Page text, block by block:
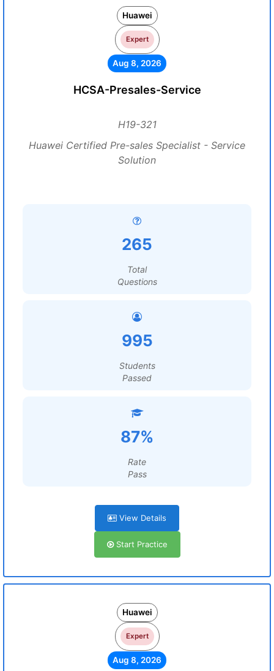
Huawei
Expert
Aug 8, 2026
HCSA-Presales-Service
H19-321
Huawei Certified Pre-sales Specialist - Service
Solution
265
Total
Questions
995
Students
Passed
87%
Rate
Pass
View Details
Start Practice
Huawei
Expert
Aug 8, 2026